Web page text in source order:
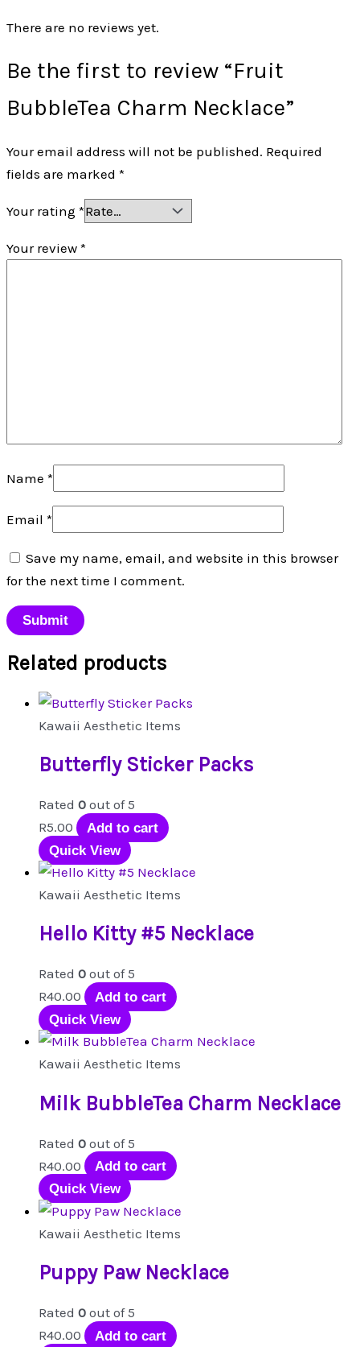
There are no reviews yet.
Be the first to review “Fruit
BubbleTea Charm Necklace”
Your email address will not be published. Required
fields are marked *
Your rating *
Your review *
Name *
Email *
Save my name, email, and website in this browser
for the next time I comment.
Related products
Kawaii Aesthetic Items
Butterfly Sticker Packs
Rated 0 out of 5
R5.00
Add to cart
Quick View
Kawaii Aesthetic Items
Hello Kitty #5 Necklace
Rated 0 out of 5
R40.00
Add to cart
Quick View
Kawaii Aesthetic Items
Milk BubbleTea Charm Necklace
Rated 0 out of 5
R40.00
Add to cart
Quick View
Kawaii Aesthetic Items
Puppy Paw Necklace
Rated 0 out of 5
R40.00
Add to cart